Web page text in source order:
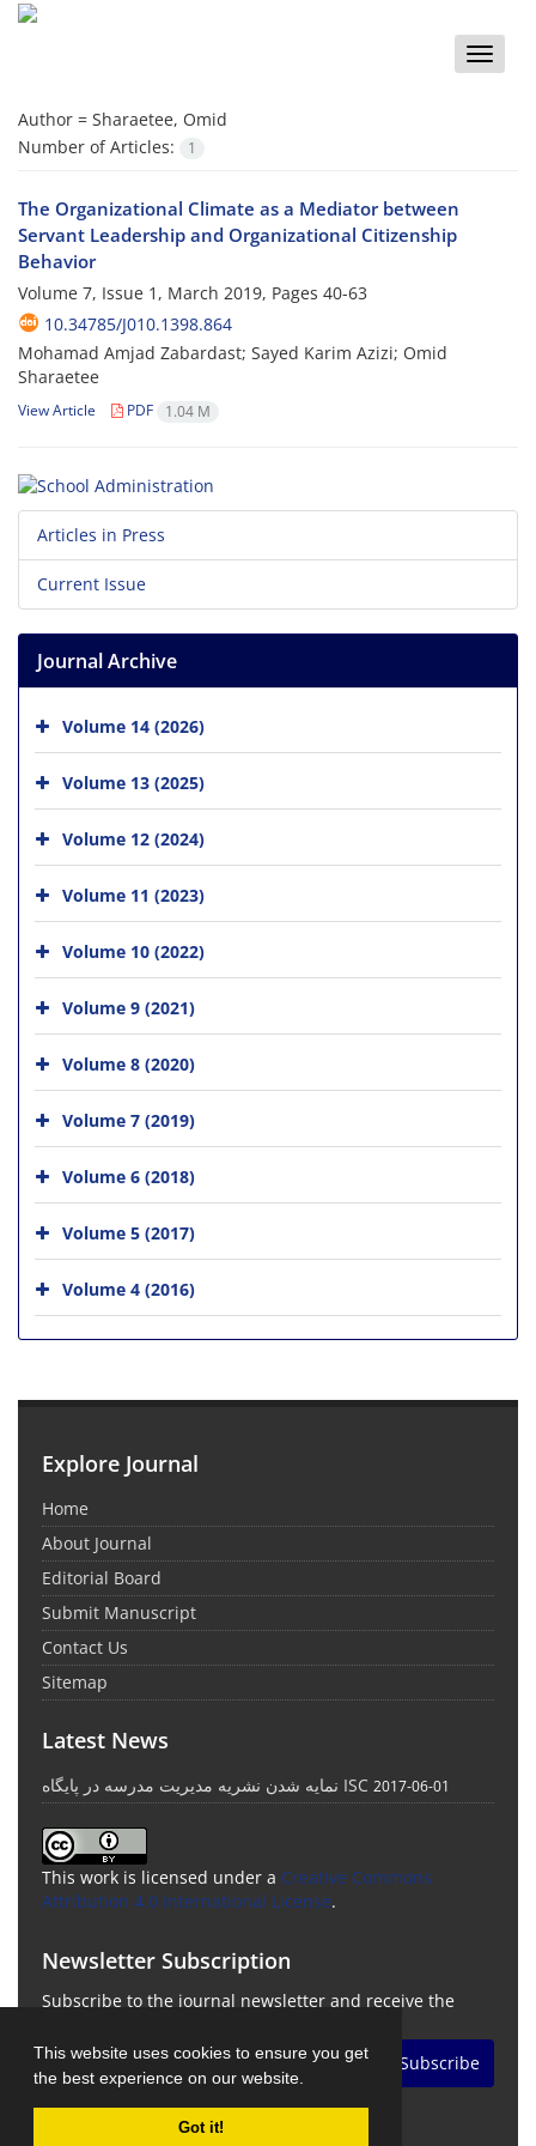
This website uses cookies to ensure you get
the best experience on our website.
Got it!
Toggle
Author = Sharaetee, Omid
Number of Articles:
1
The Organizational Climate as a Mediator between
Servant Leadership and Organizational Citizenship
Behavior
Volume 7, Issue 1, March 2019, Pages 40-63
10.34785/J010.1398.864
Mohamad Amjad Zabardast; Sayed Karim Azizi; Omid
Sharaetee
View Article PDF 1.04 M
Articles in Press
Current Issue
Journal Archive
Volume 14 (2026)
Volume 13 (2025)
Volume 12 (2024)
Volume 11 (2023)
Volume 10 (2022)
Volume 9 (2021)
Volume 8 (2020)
Volume 7 (2019)
Volume 6 (2018)
Volume 5 (2017)
Volume 4 (2016)
Explore Journal
Home
About Journal
Editorial Board
Submit Manuscript
Contact Us
Sitemap
Latest News
نمایه شدن نشریه مدیریت مدرسه در پایگاه ISC 2017-06-01
This work is licensed under a Creative Commons
Attribution 4.0 International License.
Newsletter Subscription
Subscribe to the journal newsletter and receive the
Subscribe